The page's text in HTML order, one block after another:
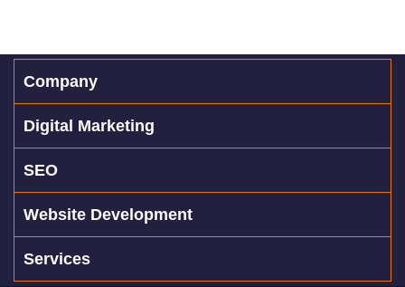
Company
Digital Marketing
SEO
Website Development
Services